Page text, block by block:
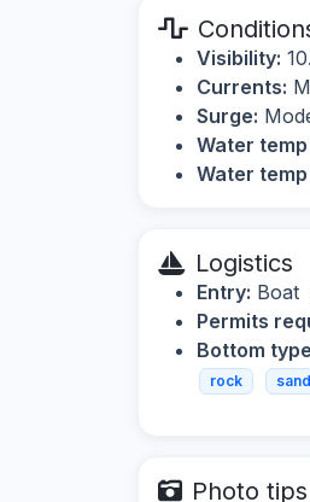
Visibility:
Currents:
Surge:
Water
Water
Logistics
Entry: Boat
Permits
Bottom
rock sand
Photo tips